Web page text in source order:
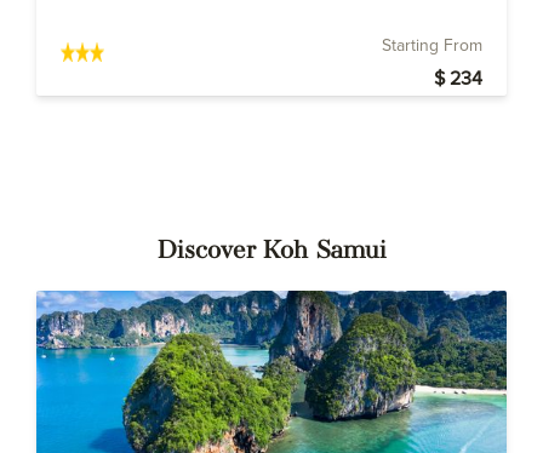
Starting From
$ 234
Discover Koh Samui